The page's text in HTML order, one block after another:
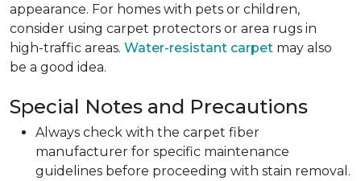
appearance. For homes with pets or children,
consider using carpet protectors or area rugs in
high-traffic areas. Water-resistant carpet may also
be a good idea.
Special Notes and Precautions
Always check with the carpet fiber
manufacturer for specific maintenance
guidelines before proceeding with stain removal.